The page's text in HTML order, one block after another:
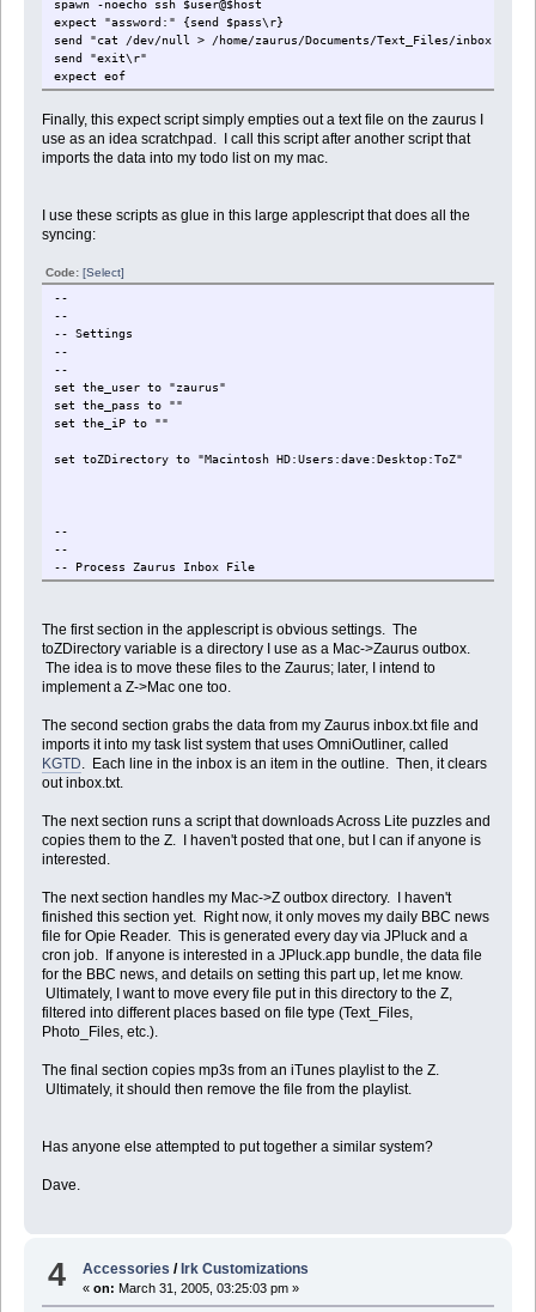
spawn -noecho ssh $user@$host
expect "assword:" {send $pass\r}
send "cat /dev/null > /home/zaurus/Documents/Text_Files/
send "exit\r"
expect eof
Finally, this expect script simply empties out a text file on the zaurus I
use as an idea scratchpad. I call this script after another script that
imports the data into my todo list on my mac.
I use these scripts as glue in this large applescript that does all the
syncing:
Code: [Select]
--
--
-- Settings
--
--
set the_user to "zaurus"
set the_pass to ""
set the_iP to ""
set toZDirectory to "Macintosh HD:Users:dave:Desktop:ToZ"
--
--
-- Process Zaurus Inbox File
--
-- Get the inbox file from the zaurus via Samba
set zInboxFile to quoted form of "/home/Main_Memory/Text_Files/
set localInboxFile to "Macintosh HD:tmp:inbox.txt"
set cmd to ("cd /tmp; smbget -n -q -u " & the_user & " -p " &
do shell script cmd
tell application "Finder"
set InboxFile to paragraphs of (read file localInboxFile)
repeat with nextLine in InboxFile
Â
Â -- Add the line to the KGTD inbox
Â tell application "OmniOutliner Professional"
Â Â set ThisDocument to first document
Â Â tell ThisDocument
Â Â set InboxSection to (first section whose note contains
Â Â make new row at beginning of rows of InboxSection with
Â Â end tell
Â end tell
Â end if
end repeat
move file localInboxFile to trash
set cmd to ("/Users/dave/bin/zclearinbox " & the_user & " " &
--
The first section in the applescript is obvious settings. The
toZDirectory variable is a directory I use as a Mac->Zaurus outbox.
The idea is to move these files to the Zaurus; later, I intend to
implement a Z->Mac one too.
The second section grabs the data from my Zaurus inbox.txt file and
imports it into my task list system that uses OmniOutliner, called
KGTD. Each line in the inbox is an item in the outline. Then, it clears
out inbox.txt.
The next section runs a script that downloads Across Lite puzzles and
copies them to the Z. I haven't posted that one, but I can if anyone is
interested.
The next section handles my Mac->Z outbox directory. I haven't
finished this section yet. Right now, it only moves my daily BBC news
file for Opie Reader. This is generated every day via JPluck and a
cron job. If anyone is interested in a JPluck.app bundle, the data file
for the BBC news, and details on setting this part up, let me know.
Ultimately, I want to move every file put in this directory to the Z,
filtered into different places based on file type (Text_Files,
Photo_Files, etc.).
The final section copies mp3s from an iTunes playlist to the Z.
Ultimately, it should then remove the file from the playlist.
Has anyone else attempted to put together a similar system?
Dave.
4 Accessories /Irk Customizations
«on: March 31, 2005, 03:25:03 pm »